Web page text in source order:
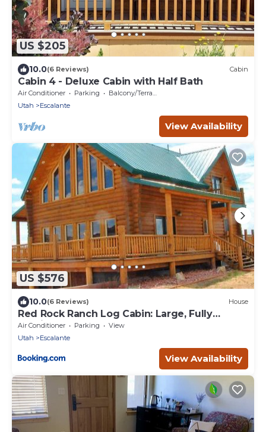
US $205
10.0(6 Reviews) Cabin
Cabin 4 - Deluxe Cabin with Half Bath
Air Conditioner Parking
Balcony/Terrace
Utah
Escalante
View Availability
US $576
10.0(6 Reviews) House
Red Rock Ranch Log Cabin: Large, Fully
Furnished
Air Conditioner Parking
View
Utah
Escalante
View Availability